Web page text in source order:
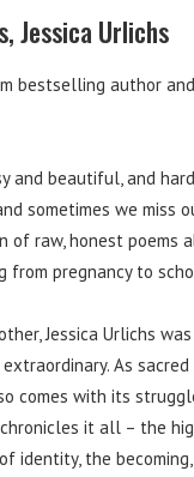
Jessica Urlichs
bestselling author
and beautiful, and
sometimes we miss
of raw, honest poems
from pregnancy to
Jessica Urlichs
As
comes with its
it all – the
identity, the